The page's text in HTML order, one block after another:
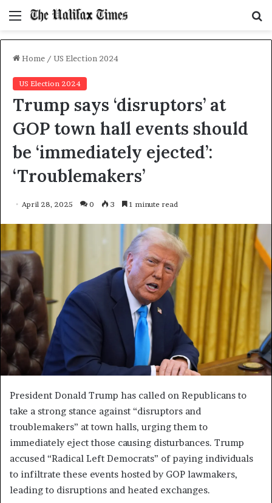
Menu
Home / US Election 2024
US Election 2024
Trump says ‘disruptors’ at
GOP town hall events should
be ‘immediately ejected’:
‘Troublemakers’
April 28, 2025 0 3 1 minute read
President Donald Trump has called on Republicans to
take a strong stance against “disruptors and
troublemakers” at town halls, urging them to
immediately eject those causing disturbances. Trump
accused “Radical Left Democrats” of paying individuals
to infiltrate these events hosted by GOP lawmakers,
leading to disruptions and heated exchanges.